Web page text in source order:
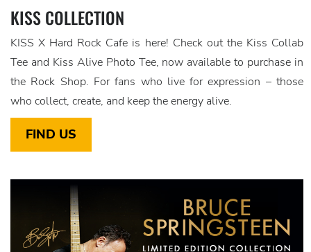
KISS COLLECTION
KISS X Hard Rock Cafe is here! Check out the Kiss Collab
Tee and Kiss Alive Photo Tee, now available to purchase in
the Rock Shop. For fans who live for expression – those
who collect, create, and keep the energy alive.
FIND US